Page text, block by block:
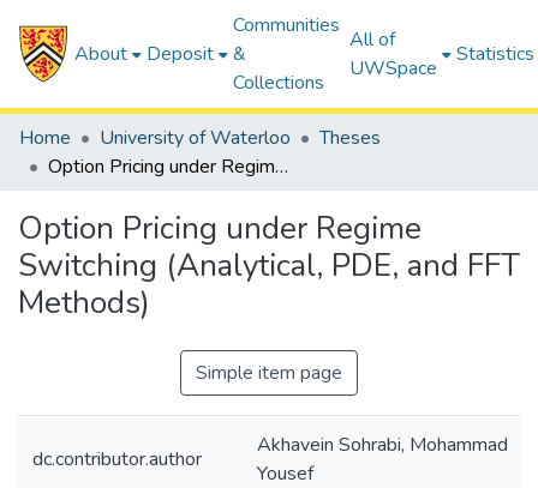
About Deposit
Communities
&
Collections
All of
UWSpace
Statistics
Home University of Waterloo
Theses
Option Pricing under Regime Switching (Analytical, PDE, and FFT Methods)
Option Pricing under Regime
Switching (Analytical, PDE, and FFT
Methods)
Simple item page
dc.contributor.author
Akhavein Sohrabi, Mohammad
Yousef